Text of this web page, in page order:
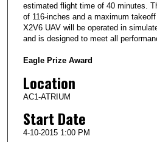
estimated flight time of 40 minutes.
of 116-inches and a maximum
X2V6 UAV will be operated in
and is designed to meet all
Eagle Prize Award
Location
AC1-ATRIUM
Start Date
4-10-2015 1:00 PM